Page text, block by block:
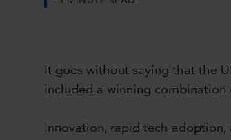
It goes without saying that the
included a winning combination
Innovation, rapid tech